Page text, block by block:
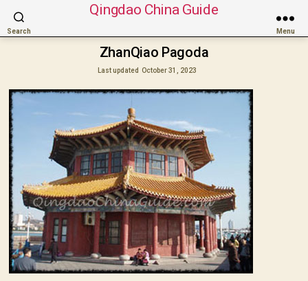
Search
Qingdao China Guide
Menu
ZhanQiao Pagoda
Last updated October 31, 2023